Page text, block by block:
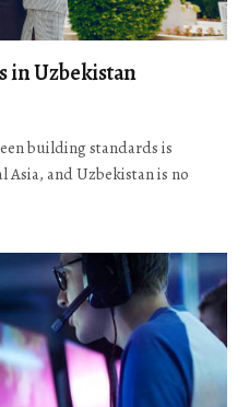
in Uzbekistan
building standards is
and Uzbekistan is no